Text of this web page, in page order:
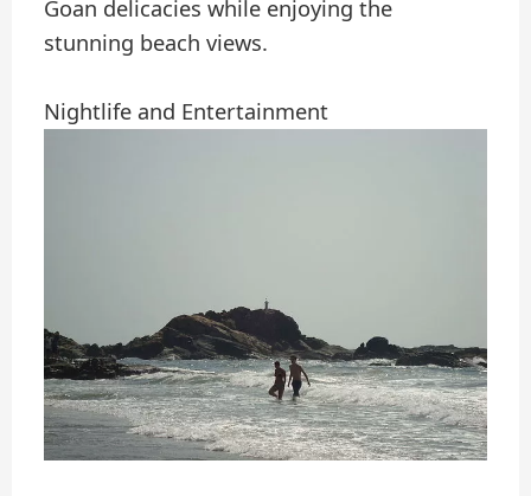
Goan delicacies while enjoying the
stunning beach views.
Nightlife and Entertainment